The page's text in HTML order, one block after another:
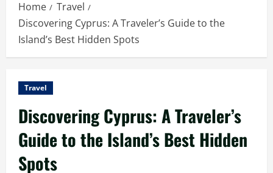
Home
Travel
Discovering Cyprus: A Traveler’s Guide to the
Island’s Best Hidden Spots
Travel
Discovering Cyprus: A Traveler’s
Guide to the Island’s Best Hidden
Spots